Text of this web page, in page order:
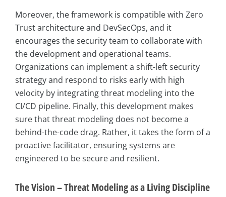
Moreover, the framework is compatible with Zero
Trust architecture and DevSecOps, and it
encourages the security team to collaborate with
the development and operational teams.
Organizations can implement a shift-left security
strategy and respond to risks early with high
velocity by integrating threat modeling into the
CI/CD pipeline. Finally, this development makes
sure that threat modeling does not become a
behind-the-code drag. Rather, it takes the form of a
proactive facilitator, ensuring systems are
engineered to be secure and resilient.
The Vision – Threat Modeling as a Living Discipline